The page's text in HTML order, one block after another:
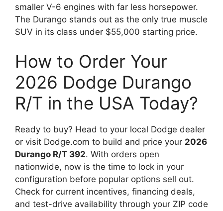
smaller V-6 engines with far less horsepower.
The Durango stands out as the only true muscle
SUV in its class under $55,000 starting price.
How to Order Your
2026 Dodge Durango
R/T in the USA Today?
Ready to buy? Head to your local Dodge dealer
or visit Dodge.com to build and price your 2026
Durango R/T 392. With orders open
nationwide, now is the time to lock in your
configuration before popular options sell out.
Check for current incentives, financing deals,
and test-drive availability through your ZIP code